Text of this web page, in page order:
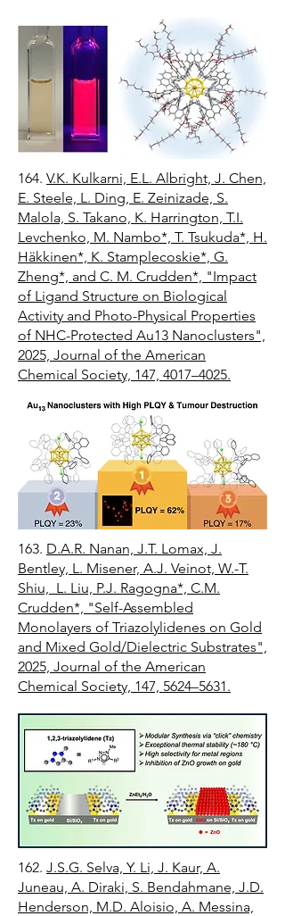
164. V.K. Kulkarni, E.L. Albright, J. Chen,
E. Steele, L. Ding, E. Zeinizade, S.
Malola, S. Takano, K. Harrington, T.I.
Levchenko, M. Nambo*, T. Tsukuda*, H.
Häkkinen*, K. Stamplecoskie*, G.
Zheng*, and C. M. Crudden*, "Impact
of Ligand Structure on Biological
Activity and Photo-Physical Properties
of NHC-Protected Au13 Nanoclusters",
2025, Journal of the American
Chemical Society, 147, 4017–4025.
163. D.A.R. Nanan, J.T. Lomax, J.
Bentley, L. Misener, A.J. Veinot, W.-T.
Shiu, L. Liu, P.J. Ragogna*, C.M.
Crudden*, "Self-Assembled
Monolayers of Triazolylidenes on Gold
and Mixed Gold/Dielectric Substrates",
2025, Journal of the American
Chemical Society, 147, 5624–5631.
162. J.S.G. Selva, Y. Li, J. Kaur, A.
Juneau, A. Diraki, S. Bendahmane, J.D.
Henderson, M.D. Aloisio, A. Messina,